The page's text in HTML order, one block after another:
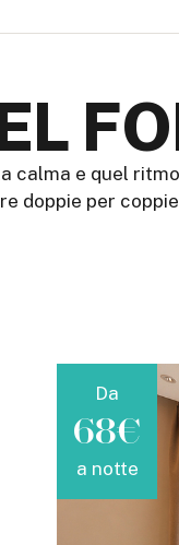
e quel
doppie per
Da
68€
a notte